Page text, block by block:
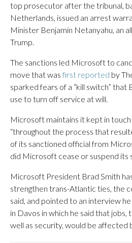
top prosecutor after the tribunal,
Netherlands, issued an arrest
Minister Benjamin Netanyahu, an
Trump.
The sanctions led Microsoft to
move that was first reported by
sparked fears of a “kill switch” that
use to turn off service at will.
Microsoft maintains it kept in
“throughout the process that
of its sanctioned official from
did Microsoft cease or suspend its
Microsoft President Brad Smith
strengthen trans-Atlantic ties, the
said, and pointed to an interview
in Davos in which he said that jobs,
well as security, would be affected